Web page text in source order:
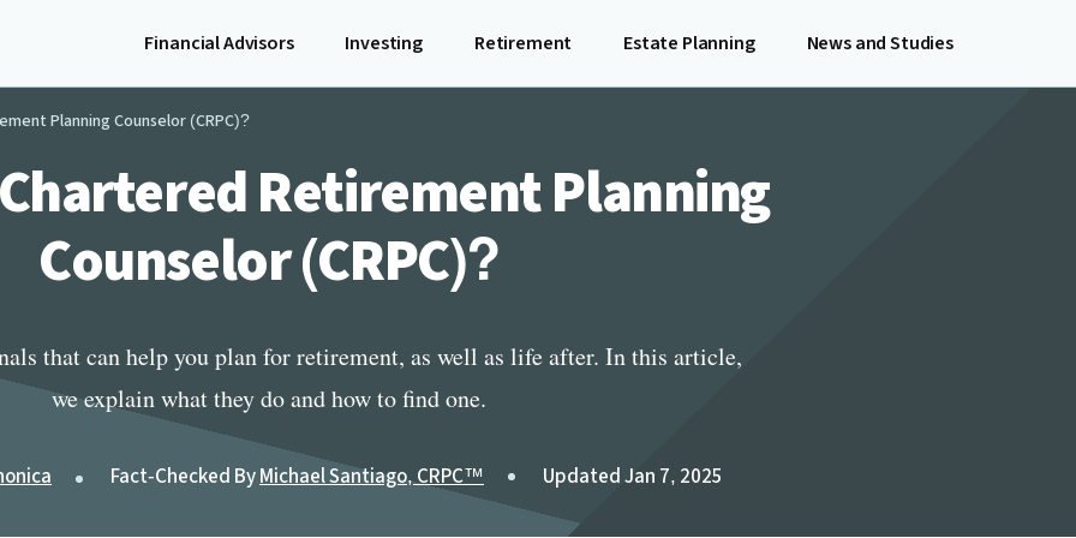
Financial Advisors Investing Retirement Estate Planning News and Studies
Planning Counselor (CRPC)?
Retirement Planning
Counselor (CRPC)?
that can help you plan for retirement, as well as life after. In this article,
we explain what they do and how to find one.
Fact-Checked ByMichael Santiago, CRPC™ Updated Jan 7, 2025